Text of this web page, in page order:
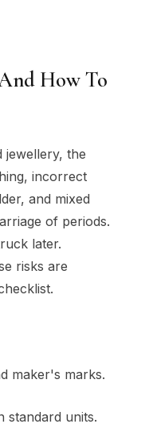
How To
jewellery, the
incorrect
and mixed
of periods.
later.
risks are
maker's marks.
standard units.